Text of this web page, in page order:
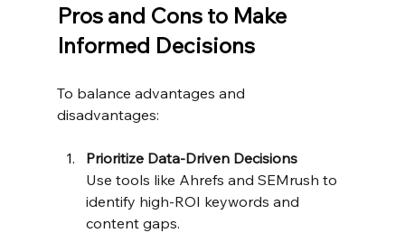
Pros and Cons to Make
Informed Decisions
To balance advantages and
disadvantages:
Prioritize Data-Driven Decisions
Use tools like Ahrefs and SEMrush to
identify high-ROI keywords and
content gaps.